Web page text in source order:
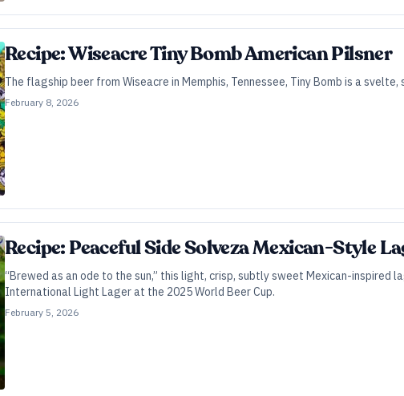
Recipe: Wiseacre Tiny Bomb American Pilsner
The flagship beer from Wiseacre in Memphis, Tennessee, Tiny Bomb is a
February 8, 2026
Recipe: Peaceful Side Solveza Mexican-Style
“Brewed as an ode to the sun,” this light, crisp, subtly sweet Mexican-inspired
International Light Lager at the 2025 World Beer Cup.
February 5, 2026